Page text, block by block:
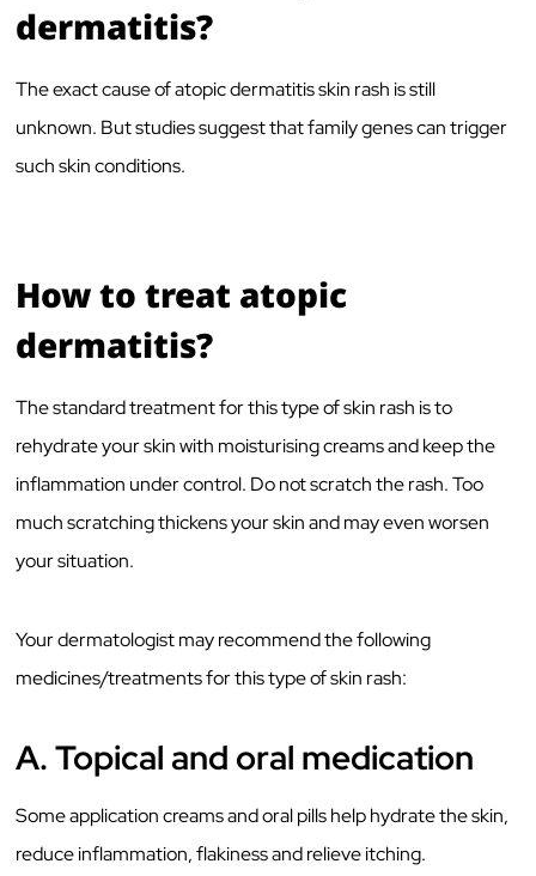
dermatitis?
The exact cause of atopic dermatitis skin rash is still
unknown. But studies suggest that family genes can trigger
such skin conditions.
How to treat atopic
dermatitis?
The standard treatment for this type of skin rash is to
rehydrate your skin with moisturising creams and keep the
inflammation under control. Do not scratch the rash. Too
much scratching thickens your skin and may even worsen
your situation.
Your dermatologist may recommend the following
medicines/treatments for this type of skin rash:
A.Topical and oral medication
Some application creams and oral pills help hydrate the skin,
reduce inflammation, flakiness and relieve itching.